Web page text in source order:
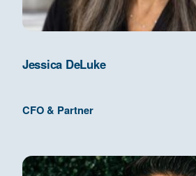
Jessica DeLuke
CFO & Partner